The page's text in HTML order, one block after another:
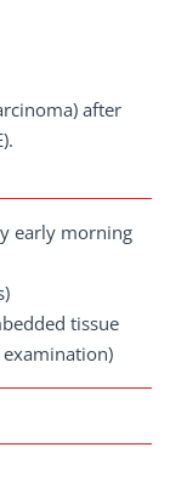
after
early morning
tissue